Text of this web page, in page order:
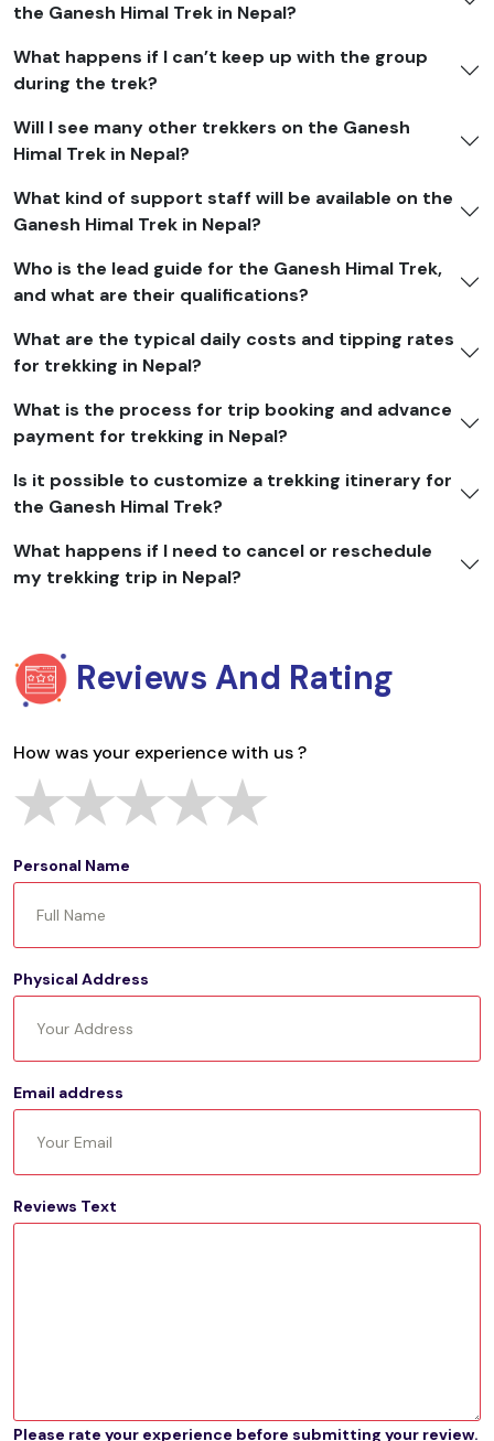
the Ganesh Himal Trek in Nepal?
What happens if I can’t keep up with the group
during the trek?
Will I see many other trekkers on the Ganesh
Himal Trek in Nepal?
What kind of support staff will be available on the
Ganesh Himal Trek in Nepal?
Who is the lead guide for the Ganesh Himal Trek,
and what are their qualifications?
What are the typical daily costs and tipping rates
for trekking in Nepal?
What is the process for trip booking and advance
payment for trekking in Nepal?
Is it possible to customize a trekking itinerary for
the Ganesh Himal Trek?
What happens if I need to cancel or reschedule
my trekking trip in Nepal?
Reviews And Rating
How was your experience with us ?
★★★★★
Personal Name
Physical Address
Email address
Reviews Text
Please rate your experience before submitting your review.